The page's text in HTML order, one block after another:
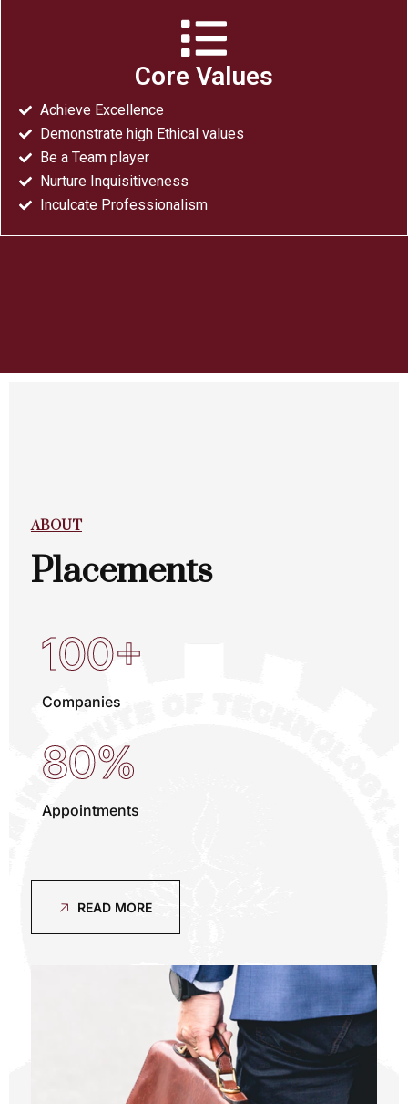
Core Values
Achieve Excellence
Demonstrate high Ethical values
Be a Team player
Nurture Inquisitiveness
Inculcate Professionalism
ABOUT
Placements
100+
Companies
80%
Appointments
READ MORE